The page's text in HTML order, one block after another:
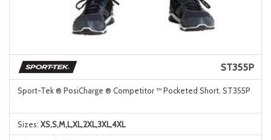
ST355P
Sport-Tek ® PosiCharge ® Competitor ™ Pocketed Short. ST355P
Sizes: XS,S,M,L,XL,2XL,3XL,4XL